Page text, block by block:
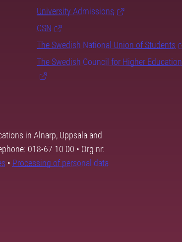
University Admissions
CSN
The Swedish National Union of Students
The Swedish Council for Higher Education
in Alnarp, Uppsala and
018-67 10 00 • Org nr:
• Processing of personal data